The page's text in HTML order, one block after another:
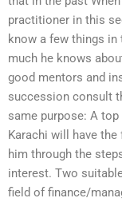
practitioner in this
know a few things
much he knows
good mentors and
succession consult
same purpose: A
Karachi will have
him through the
interest. Two
field of finance/